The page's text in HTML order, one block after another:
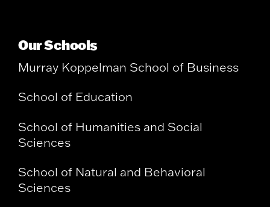
Our Schools
Murray Koppelman School of Business
School of Education
School of Humanities and Social
Sciences
School of Natural and Behavioral
Sciences